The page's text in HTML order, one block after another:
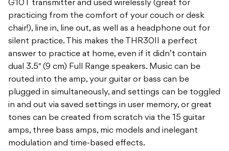
G10T transmitter and used wirelessly (great for
practicing from the comfort of your couch or desk
chair!), line in, line out, as well as a headphone out for
silent practice. This makes the THR30II a perfect
answer to practice at home, even if it didn’t contain
dual 3.5″ (9 cm) Full Range speakers. Music can be
routed into the amp, your guitar or bass can be
plugged in simultaneously, and settings can be toggled
in and out via saved settings in user memory, or great
tones can be created from scratch via the 15 guitar
amps, three bass amps, mic models and inelegant
modulation and time-based effects.